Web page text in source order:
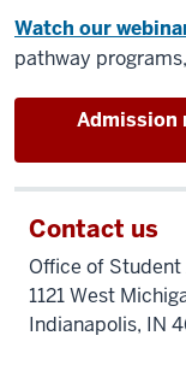
Watch our
pathway
Admission
Contact us
Office of
1121 West
Indianapolis, IN